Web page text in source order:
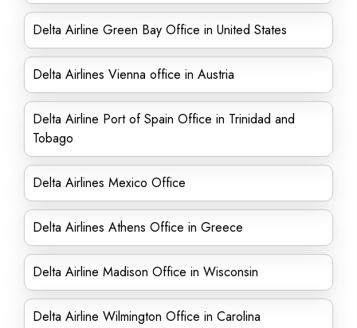
Delta Airline Green Bay Office in United States
Delta Airlines Vienna office in Austria
Delta Airline Port of Spain Office in Trinidad and
Tobago
Delta Airlines Mexico Office
Delta Airlines Athens Office in Greece
Delta Airline Madison Office in Wisconsin
Delta Airline Wilmington Office in Carolina